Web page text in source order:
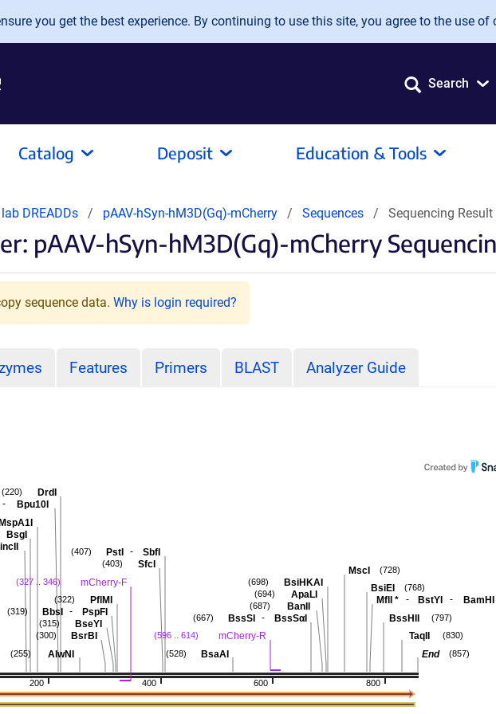
you get the best experience. By continuing to use this site, you agree to the use of
Search
Catalog Deposit Education & Tools
DREADDs pAAV-hSyn-hM3D(Gq)-mCherry Sequences Sequencing Result
pAAV-hSyn-hM3D(Gq)-mCherry
sequence data. Why is login required?
Features Primers BLAST Analyzer Guide
800
600
400
200
End (857)
TaqII (830)
BssHII (797)
MflI * - BstYI - BamHI
BsiEI (768)
MscI (728)
BsiHKAI
(698)
ApaLI
(694)
BanII
(687)
BssSI - BssSαI
(667)
mCherry-R
(596 .. 614)
BsaAI
(528)
PstI - SbfI
(407)
SfcI
(403)
mCherry-F
(327 .. 346)
PflMI
(322)
BbsI - PspFI
(319)
BseYI
(315)
BsrBI
(300)
AlwNI
(255)
DrdI
(220)
- Bpu10I
BsgI